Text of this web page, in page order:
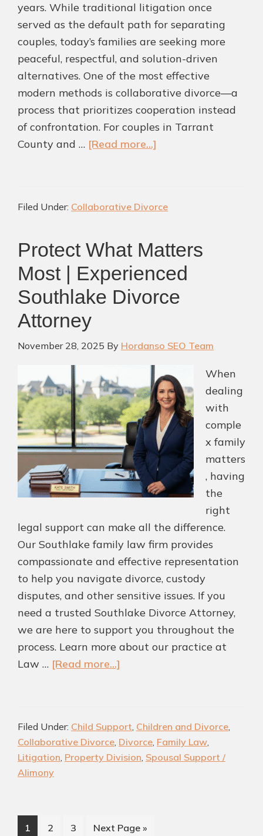
years. While traditional litigation once
served as the default path for separating
couples, today’s families are seeking more
peaceful, respectful, and solution-driven
alternatives. One of the most effective
modern methods is collaborative divorce—a
process that prioritizes cooperation instead
of confrontation. For couples in Tarrant
County and … [Read more...]
to
Working
a
Collaborative
Southlake
Filed Under: Collaborative Divorce
Protect What Matters
Most | Experienced
Southlake Divorce
Attorney
November 28, 2025 By Hordanso SEO Team
When
dealing
with
comple
x family
matters
, having
the
right
legal support can make all the difference.
Our Southlake family law firm provides
compassionate and effective representation
to help you navigate divorce, custody
disputes, and other sensitive issues. If you
need a trusted Southlake Divorce Attorney,
we are here to support you throughout the
process. Learn more about our practice at
Law … [Read more...]
Most
|
Experienced
Filed Under: Child Support, Children and Divorce,
Collaborative Divorce, Divorce, Family Law,
Litigation, Property Division, Spousal Support /
Alimony
Page
1 Page
2 Page
3
Go
Next Page »